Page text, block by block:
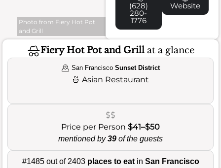
Photo from Fiery Hot Pot
and Grill
(628)
280-
1776
Website
Fiery Hot Pot and Grillat a glance
San Francisco Sunset District
🍜 Asian Restaurant
$$
Price per Person $41–$50
mentioned by39 of the guests
#1485 out of 2403 places to eatin San Francisco